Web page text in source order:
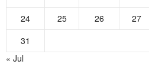
24
25 26 27
31
« Jul